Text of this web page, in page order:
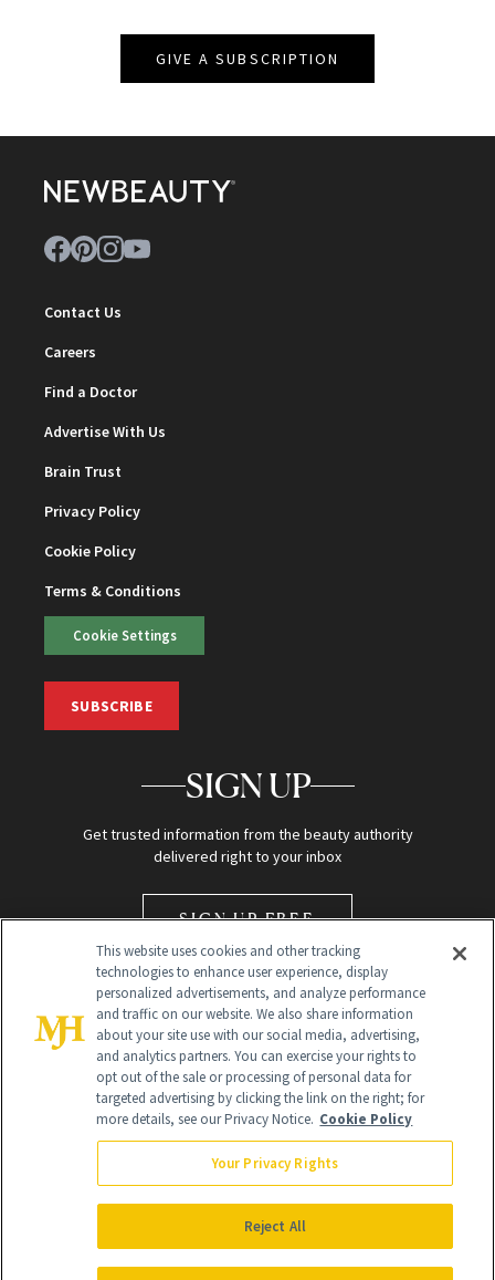
GIVE A SUBSCRIPTION
Contact Us
Careers
Find a Doctor
Advertise With Us
Brain Trust
Privacy Policy
Cookie Policy
Terms & Conditions
Cookie Settings
SUBSCRIBE
SIGN UP
Get trusted information from the beauty authority
delivered right to your inbox
SIGN UP FREE
Global Headquarters
NewBeauty may earn a portion of sales from products that are
purchased through our site as part of our affiliate partnerships with
All Rights Reserved
This website uses cookies and other tracking
technologies to enhance user experience, display
personalized advertisements, and analyze performance
and traffic on our website. We also share information
about your site use with our social media, advertising,
and analytics partners. You can exercise your rights to
opt out of the sale or processing of personal data for
targeted advertising by clicking the link on the right; for
more details, see our Privacy Notice. Cookie Policy
Your Privacy Rights
Reject All